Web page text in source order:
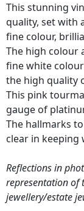
This stunning
quality, set with
fine colour,
The high colour
fine white
the high quality
This pink
gauge of
The hallmarks
clear in keeping
Reflections in
representation of
jewellery/estate